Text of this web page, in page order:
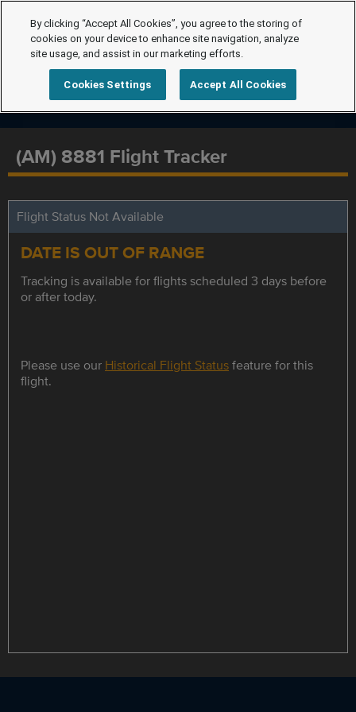
(AM) 8881 Flight Tracker
Flight Status Not Available
DATE IS OUT OF RANGE
Tracking is available for flights scheduled 3 days before
or after today.
Please use our Historical Flight Statusfeature for this
flight.
By clicking “Accept All Cookies”, you agree to the storing of
cookies on your device to enhance site navigation, analyze
site usage, and assist in our marketing efforts.
Cookies Settings Accept All Cookies